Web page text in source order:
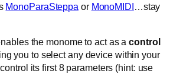
MonoParaSteppa or MonoMIDI …stay
the monome to act as acontrol
you to select any device within your
its first 8 parameters (hint: use